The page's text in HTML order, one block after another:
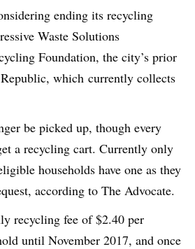
ending its recycling
Waste Solutions
Foundation, the city’s prior
which currently collects
be picked up, though every
a recycling cart. Currently only
households have one as they
according to The Advocate.
recycling fee of $2.40 per
until November 2017, and once